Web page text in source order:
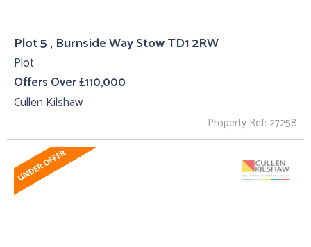
Plot 5 , Burnside Way Stow TD1 2RW
Plot
Offers Over £110,000
Cullen Kilshaw
Property Ref: 27258